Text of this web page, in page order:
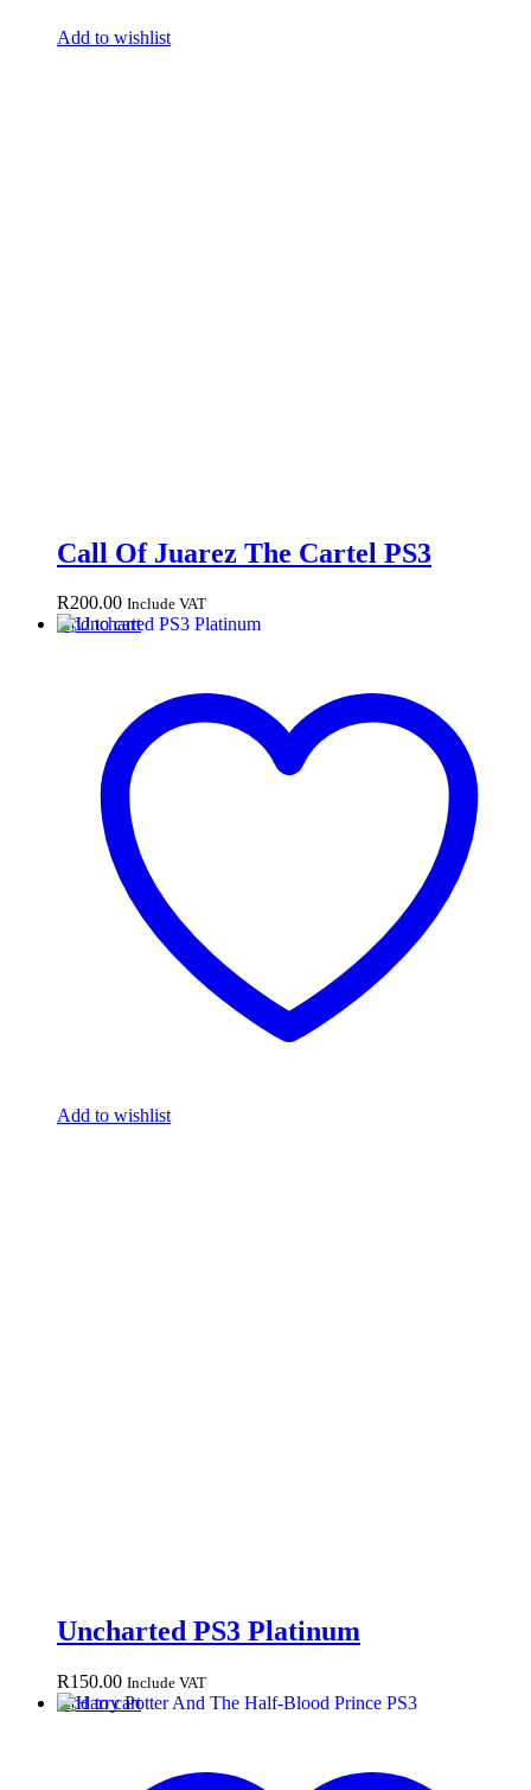
Add to wishlist
Call Of Juarez The Cartel PS3
R200.00 Include VAT
Add to cart
Add to wishlist
Uncharted PS3 Platinum
R150.00 Include VAT
Add to cart